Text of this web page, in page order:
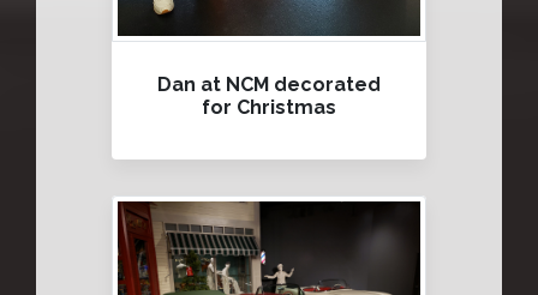
Dan at NCM decorated
for Christmas